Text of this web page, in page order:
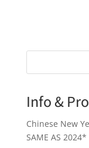
Info &
Chinese New
SAME AS 2024*